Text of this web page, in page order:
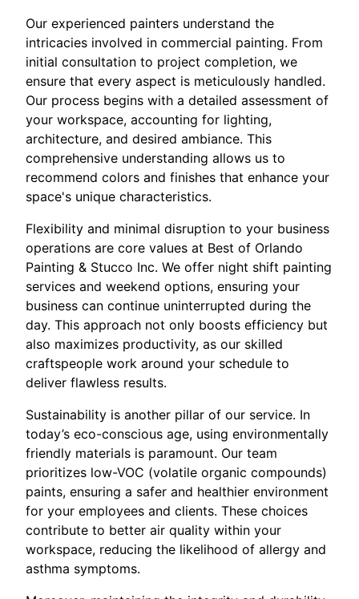
Our experienced painters understand the
intricacies involved in commercial painting. From
initial consultation to project completion, we
ensure that every aspect is meticulously handled.
Our process begins with a detailed assessment of
your workspace, accounting for lighting,
architecture, and desired ambiance. This
comprehensive understanding allows us to
recommend colors and finishes that enhance your
space's unique characteristics.
Flexibility and minimal disruption to your business
operations are core values at Best of Orlando
Painting & Stucco Inc. We offer night shift painting
services and weekend options, ensuring your
business can continue uninterrupted during the
day. This approach not only boosts efficiency but
also maximizes productivity, as our skilled
craftspeople work around your schedule to
deliver flawless results.
Sustainability is another pillar of our service. In
today’s eco-conscious age, using environmentally
friendly materials is paramount. Our team
prioritizes low-VOC (volatile organic compounds)
paints, ensuring a safer and healthier environment
for your employees and clients. These choices
contribute to better air quality within your
workspace, reducing the likelihood of allergy and
asthma symptoms.